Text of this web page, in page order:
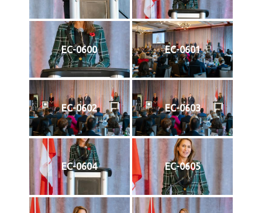
EC-0600 EC-0601
EC-0602 EC-0603
EC-0604 EC-0605